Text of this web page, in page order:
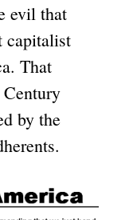
evil that
capitalist
That
by the